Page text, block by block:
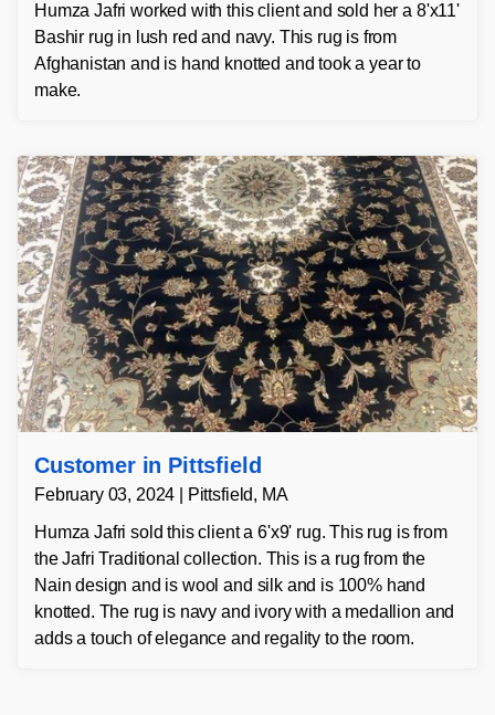
Humza Jafri worked with this client and sold her a 8'x11'
Bashir rug in lush red and navy. This rug is from
Afghanistan and is hand knotted and took a year to
make.
Customer in Pittsfield
February 03, 2024 | Pittsfield, MA
Humza Jafri sold this client a 6'x9' rug. This rug is from
the Jafri Traditional collection. This is a rug from the
Nain design and is wool and silk and is 100% hand
knotted. The rug is navy and ivory with a medallion and
adds a touch of elegance and regality to the room.